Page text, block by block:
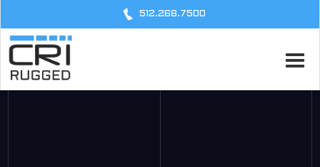
512.268.7500